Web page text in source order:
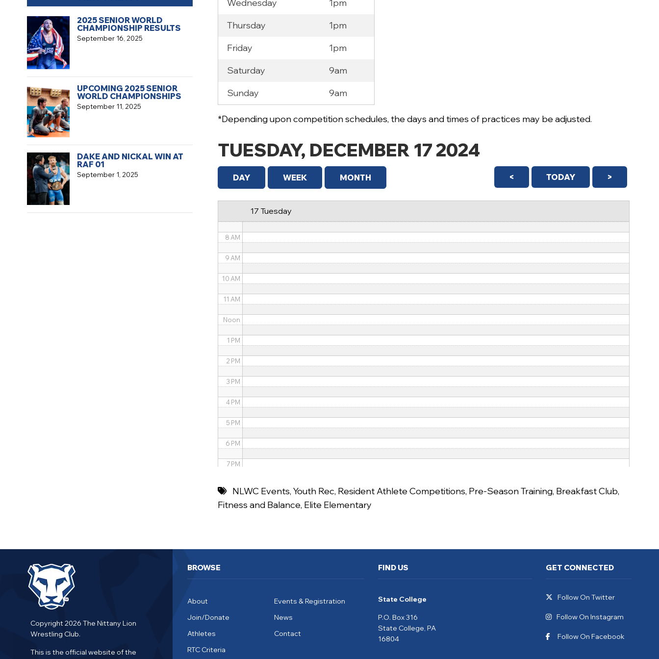
Wednesday
1pm
Thursday
1pm
Friday
1pm
Saturday
9am
Sunday
9am
*Depending upon competition schedules, the days and times of practices may be adjusted.
TUESDAY, DECEMBER 17 2024
< TODAY >
DAY WEEK MONTH
17 Tuesday
12 AM
1 AM
4 AM
5 AM
8 AM
9 AM
10 AM
11 AM
Noon
1 PM
2 PM
3 PM
4 PM
5 PM
6 PM
7 PM
9 PM
NLWC Events,Youth Rec, Resident Athlete Competitions, Pre-Season Training, Breakfast Club,
Fitness and Balance, Elite Elementary
September 16, 2025
2025 SENIOR WORLD
CHAMPIONSHIP RESULTS
September 11, 2025
UPCOMING 2025 SENIOR
WORLD CHAMPIONSHIPS
September 1, 2025
DAKE AND NICKAL WIN AT
RAF 01
Copyright 2026 The Nittany Lion
Wrestling Club.
This is the official website of the
BROWSE
About
Events & Registration
Join/Donate
News
Athletes
Contact
RTC Criteria
FIND US
State College
P.O. Box 316
State College, PA
16804
GET CONNECTED
Follow On Twitter
Follow On Instagram
Follow On Facebook